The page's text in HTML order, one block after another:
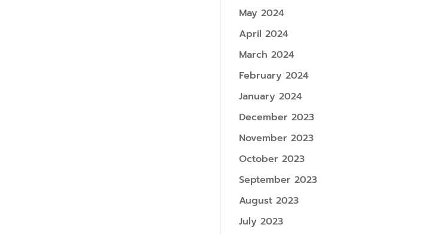
May 2024
April 2024
March 2024
February 2024
January 2024
December 2023
November 2023
October 2023
September 2023
August 2023
July 2023